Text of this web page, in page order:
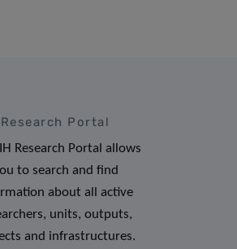
Research Portal
Research Portal allows
to search and find
about all active
units, outputs,
and infrastructures.